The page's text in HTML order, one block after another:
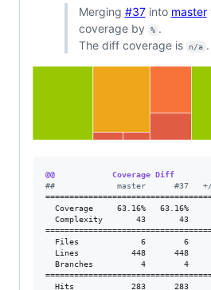
Merging #37into master
coverage by
% .
The diff coverage is
n/a .
@@            Coverage Diff
##             master      #37
Coverage     63.16%
Complexity       43
Files             6
Lines           448
Branches          4
Hits            283